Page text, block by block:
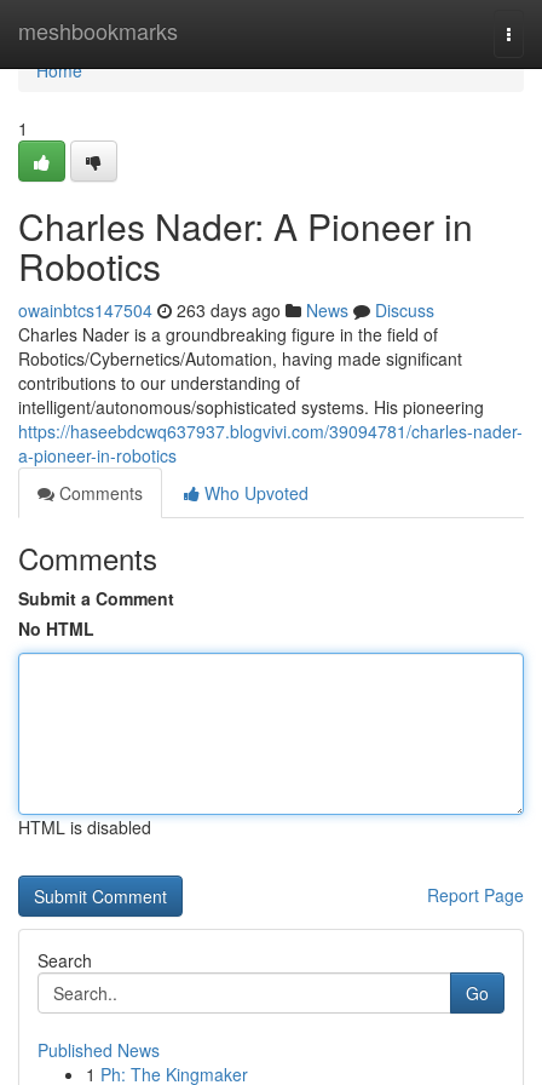
meshbookmarks
Home
Home
1
Charles Nader: A Pioneer in
Robotics
owainbtcs147504 263 days ago News
Discuss
Charles Nader is a groundbreaking figure in the field of
Robotics/Cybernetics/Automation, having made significant
contributions to our understanding of
intelligent/autonomous/sophisticated systems. His pioneering
https://haseebdcwq637937.blogvivi.com/39094781/charles-nader-
a-pioneer-in-robotics
Comments
Who Upvoted
Comments
Submit a Comment
No HTML
HTML is disabled
Report Page
Search
Go
Published News
1 Ph: The Kingmaker